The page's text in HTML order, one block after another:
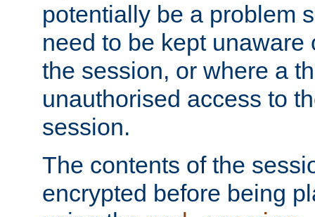
potentially be a problem
need to be kept unaware
the session, or where a
unauthorised access to
session.
The contents of the
encrypted before being